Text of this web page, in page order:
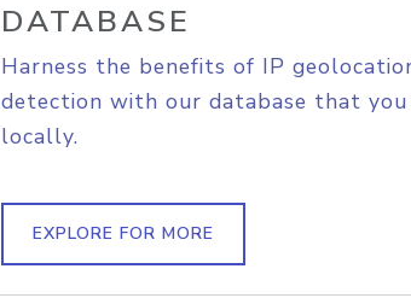
DATABASE
Harness the benefits of IP
detection with our database that you
locally.
EXPLORE FOR MORE